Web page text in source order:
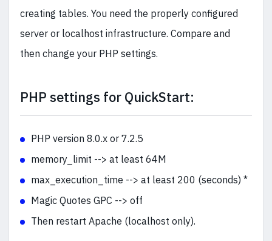
creating tables. You need the properly configured
server or localhost infrastructure. Compare and
then change your PHP settings.
PHP settings for QuickStart:
PHP version 8.0.x or 7.2.5
memory_limit --> at least 64M
max_execution_time --> at least 200 (seconds) *
Magic Quotes GPC --> off
Then restart Apache (localhost only).